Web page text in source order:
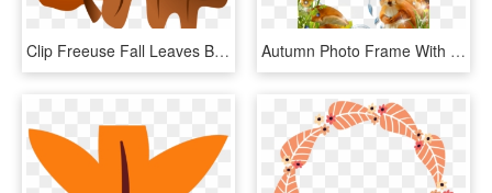
Clip Freeuse Fall Leaves Border Clipart - Big Fall Leaves Clip Art, HD Png Download Autumn Photo Frame With Squirrel Page Borders, Borders - Squirrel Frame, HD Png Download